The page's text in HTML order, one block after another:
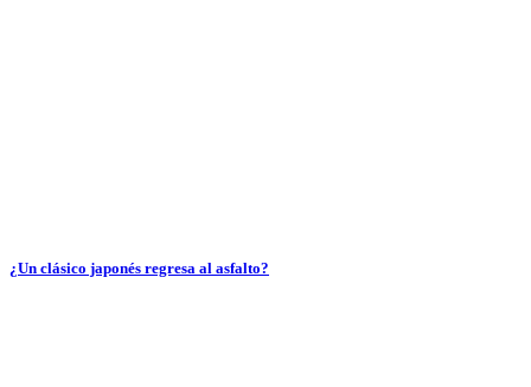
¿Un clásico japonés regresa al asfalto?